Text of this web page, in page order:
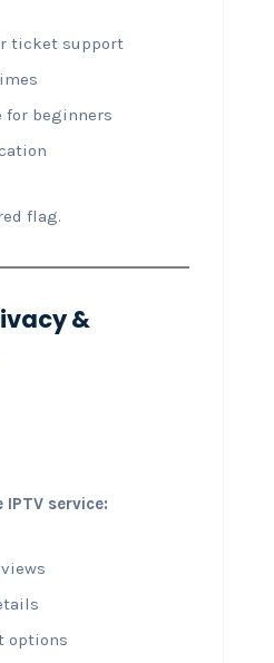
ticket support
for beginners
flag.
&
service:
options